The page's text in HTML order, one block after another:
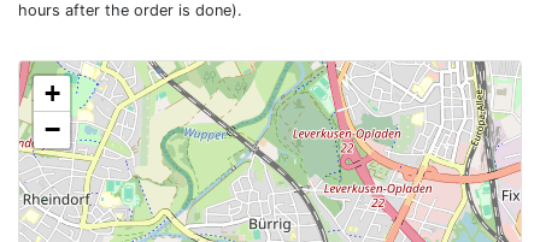
hours after the order is done).
+
−